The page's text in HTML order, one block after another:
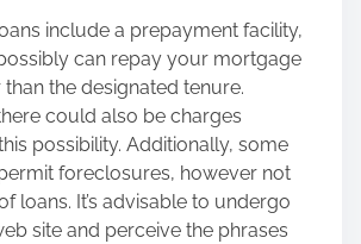
include a prepayment facility,
can repay your mortgage
the designated tenure.
could also be charges
possibility. Additionally, some
foreclosures, however not
loans. It’s advisable to undergo
site and perceive the phrases